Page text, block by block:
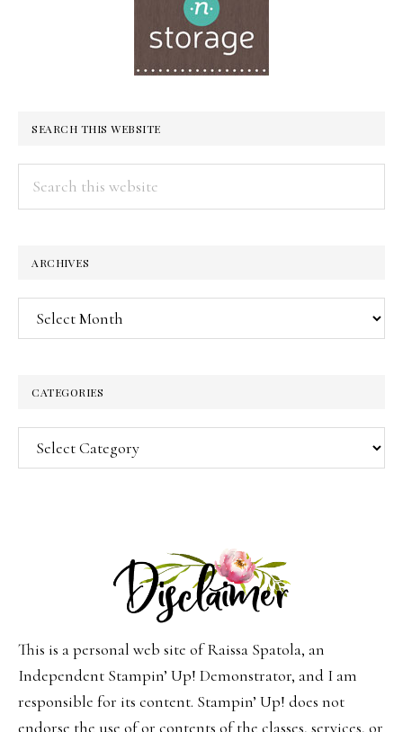
SEARCH THIS WEBSITE
ARCHIVES
Archives
CATEGORIES
Categories
This is a personal web site of Raissa Spatola, an
Independent Stampin’ Up! Demonstrator, and I am
responsible for its content. Stampin’ Up! does not
endorse the use of or contents of the classes, services, or